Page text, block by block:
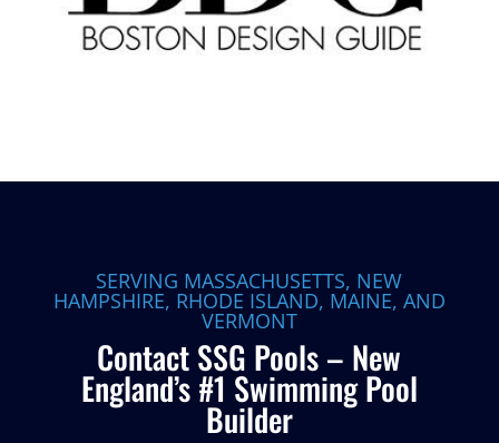
SERVING MASSACHUSETTS, NEW
HAMPSHIRE, RHODE ISLAND, MAINE, AND
VERMONT
Contact SSG Pools – New
England’s #1 Swimming Pool
Builder